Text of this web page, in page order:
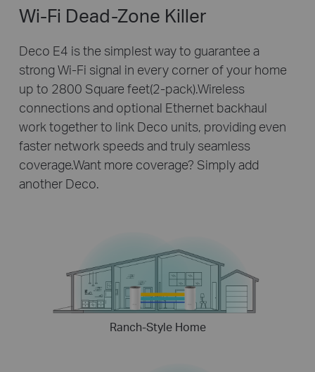
Wi-Fi Dead-Zone Killer
Deco E4 is the simplest way to guarantee a
strong Wi-Fi signal in every corner of your home
up to 2800 Square feet(2-pack).Wireless
connections and optional Ethernet backhaul
work together to link Deco units, providing even
faster network speeds and truly seamless
coverage.Want more coverage? Simply add
another Deco.
Ranch-Style Home